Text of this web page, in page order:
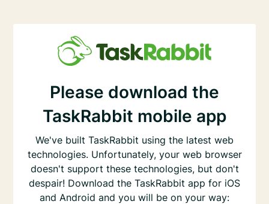
Please download the
TaskRabbit mobile app
We've built TaskRabbit using the latest web
technologies. Unfortunately, your web browser
doesn't support these technologies, but don't
despair! Download the TaskRabbit app for iOS
and Android and you will be on your way: